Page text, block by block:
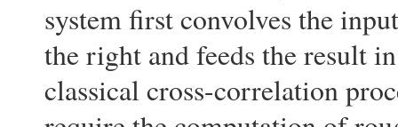
system first convolves the
the right and feeds the result
classical cross-correlation